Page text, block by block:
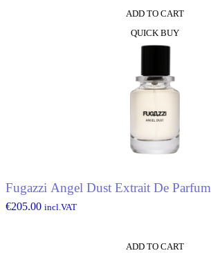
ADD TO CART
QUICK BUY
Fugazzi Angel Dust Extrait De Parfum
€205.00 incl.VAT
ADD TO CART